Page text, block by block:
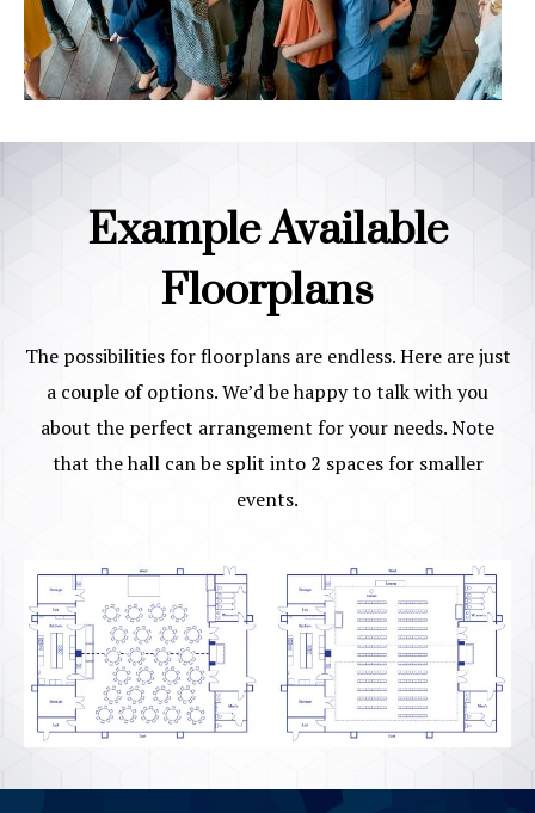
Example Available
Floorplans
The possibilities for floorplans are endless. Here are just
a couple of options. We’d be happy to talk with you
about the perfect arrangement for your needs. Note
that the hall can be split into 2 spaces for smaller
events.